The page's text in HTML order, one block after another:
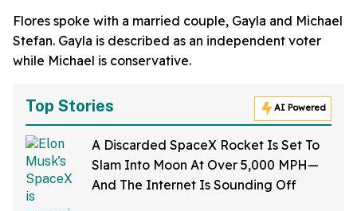
Flores spoke with a married couple, Gayla and Michael
Stefan. Gayla is described as an independent voter
while Michael is conservative.
Top Stories AI Powered
A Discarded SpaceX Rocket Is Set To
Slam Into Moon At Over 5,000 MPH—
And The Internet Is Sounding Off